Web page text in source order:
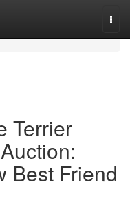
Terrier
Best Friend